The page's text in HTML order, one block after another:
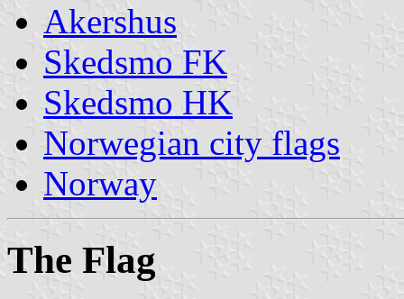
Akershus
Skedsmo FK
Skedsmo HK
Norwegian city flags
Norway
The Flag